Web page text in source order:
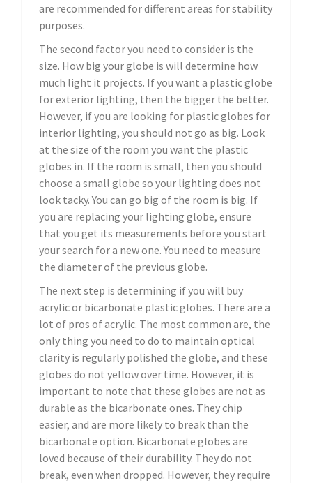
are recommended for different areas for stability
purposes.
The second factor you need to consider is the
size. How big your globe is will determine how
much light it projects. If you want a plastic globe
for exterior lighting, then the bigger the better.
However, if you are looking for plastic globes for
interior lighting, you should not go as big. Look
at the size of the room you want the plastic
globes in. If the room is small, then you should
choose a small globe so your lighting does not
look tacky. You can go big of the room is big. If
you are replacing your lighting globe, ensure
that you get its measurements before you start
your search for a new one. You need to measure
the diameter of the previous globe.
The next step is determining if you will buy
acrylic or bicarbonate plastic globes. There are a
lot of pros of acrylic. The most common are, the
only thing you need to do to maintain optical
clarity is regularly polished the globe, and these
globes do not yellow over time. However, it is
important to note that these globes are not as
durable as the bicarbonate ones. They chip
easier, and are more likely to break than the
bicarbonate option. Bicarbonate globes are
loved because of their durability. They do not
break, even when dropped. However, they require